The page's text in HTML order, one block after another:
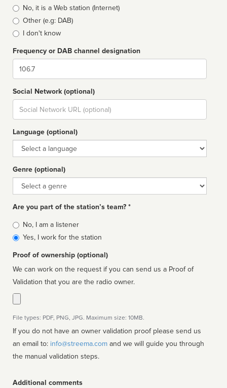
typeNo, it is a Web station (Internet)
Other (e.g: DAB)
I don't know
Frequency or DAB channel designation
Dial
Social Network (optional)
Social
url
Language (optional)
Language
Genre (optional)
Genre
Are you part of the station’s team? *
Is
affiliated
No, I am a listener
Yes, I work for the station
Proof of ownership (optional)
We can work on the request if you can send us a Proof of
Validation that you are the radio owner.
File types: PDF, PNG, JPG. Maximum size: 10MB.
If you do not have an owner validation proof please send us
an email to: info@streema.com
the manual validation steps.
Additional comments